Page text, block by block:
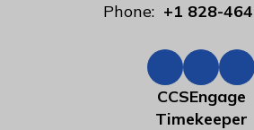
Phone: +1 828-
CCSEngage
Timekeeper